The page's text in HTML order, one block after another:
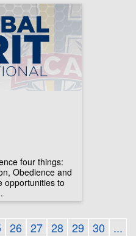
four things:
Obedience and
opportunities to
26 27 28 29 30 ...